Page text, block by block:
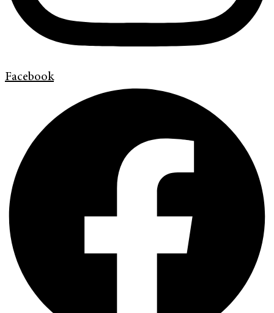
Facebook